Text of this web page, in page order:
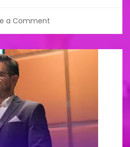
a Comment
Enthusiastically